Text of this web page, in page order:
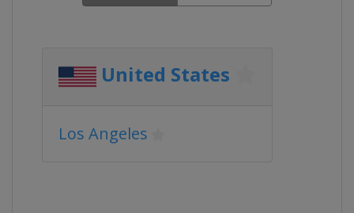
United States
Los Angeles